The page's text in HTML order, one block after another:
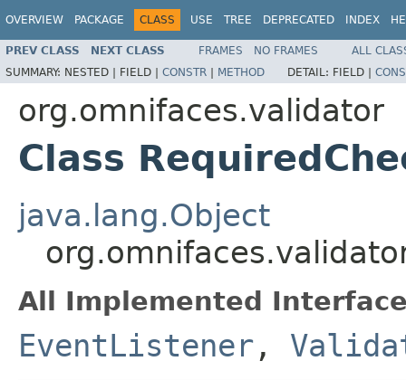
OVERVIEW PACKAGE CLASS USE TREE DEPRECATED INDEX
PREV CLASS NEXT CLASS FRAMES NO FRAMES
ALL
SUMMARY: NESTED | FIELD | CONSTR | METHOD DETAIL: FIELD |
org.omnifaces.validator
Class
java.lang.Object
All Implemented
EventListener ,